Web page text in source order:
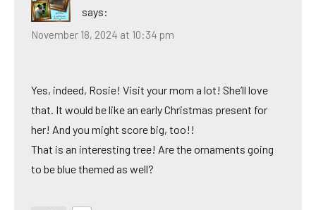
says:
November 18, 2024 at 10:34 pm
Yes, indeed, Rosie! Visit your mom a lot! She’ll love
that. It would be like an early Christmas present for
her! And you might score big, too!!
That is an interesting tree! Are the ornaments going
to be blue themed as well?